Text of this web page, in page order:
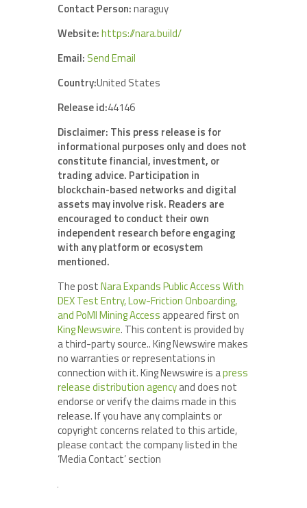
Contact Person:naraguy
Website:https://nara.build/
Email: Send Email
Country:United States
Release id:44146
Disclaimer: This press release is for
informational purposes only and does not
constitute financial, investment, or
trading advice. Participation in
blockchain-based networks and digital
assets may involve risk. Readers are
encouraged to conduct their own
independent research before engaging
with any platform or ecosystem
mentioned.
The postNara Expands Public Access With
DEX Test Entry, Low-Friction Onboarding,
and PoMI Mining Access appeared first on
King Newswire. This content is provided by
a third-party source.. King Newswire makes
no warranties or representations in
connection with it. King Newswire is apress
release distribution agencyand does not
endorse or verify the claims made in this
release. If you have any complaints or
copyright concerns related to this article,
please contact the company listed in the
‘Media Contact’ section